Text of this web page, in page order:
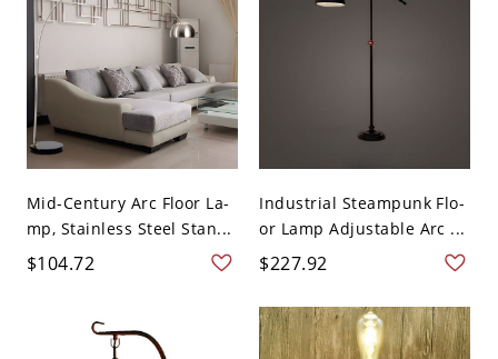
Mid-Century Arc Floor La-
mp, Stainless Steel Stan...
$104.72
Industrial Steampunk Flo-
or Lamp Adjustable Arc ...
$227.92